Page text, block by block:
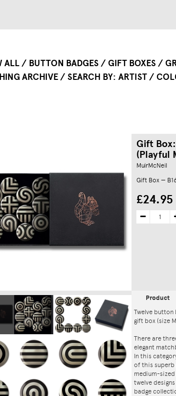
ALL BUTTON BADGES GIFT BOXES
ARCHIVE
SEARCH BY ARTIST
Gift
(Playful
MuirMcNeil
Gift Box —
£24.95
Product
Twelve button
gift box (size
There are
elegant
In this
of this superb
medium-
twelve
badge